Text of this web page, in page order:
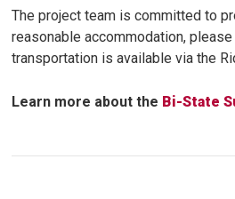
The project team is committed to
reasonable accommodation,
transportation is available via the
Learn more about the Bi-State